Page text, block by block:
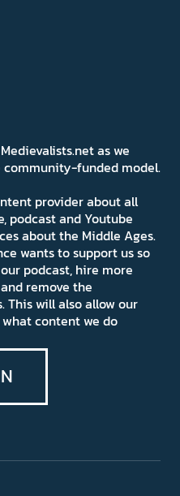
as we
funded model.
provider about all
podcast and Youtube
about the Middle Ages.
wants to support us so
podcast, hire more
remove the
This will also allow our
content we do